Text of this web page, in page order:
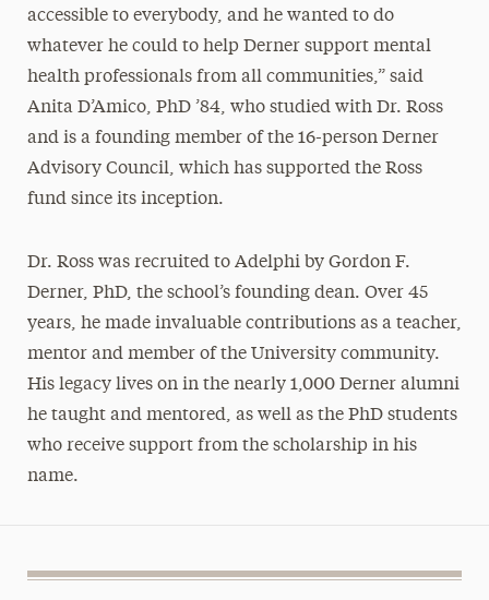
accessible to everybody, and he wanted to do
whatever he could to help Derner support mental
health professionals from all communities,” said
Anita D’Amico, PhD ’84, who studied with Dr. Ross
and is a founding member of the 16-person Derner
Advisory Council, which has supported the Ross
fund since its inception.
Dr. Ross was recruited to Adelphi by Gordon F.
Derner, PhD, the school’s founding dean. Over 45
years, he made invaluable contributions as a teacher,
mentor and member of the University community.
His legacy lives on in the nearly 1,000 Derner alumni
he taught and mentored, as well as the PhD students
who receive support from the scholarship in his
name.